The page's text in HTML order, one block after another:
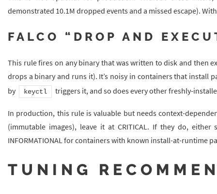
demonstrated 10.1M dropped events and a missed escape).
FALCO “DROP AND
This rule fires on any binary that was written to disk and then
drops a binary and runs it). It’s noisy in containers that install
by
keyctl triggers it, and so does every other freshly-
In production, this rule is valuable but needs context-
(immutable images), leave it at CRITICAL. If they do,
INFORMATIONAL for containers with known install-at-runtime
TUNING